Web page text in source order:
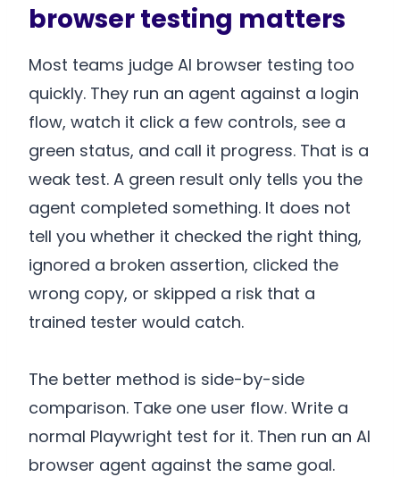
browser testing matters
Most teams judge AI browser testing too
quickly. They run an agent against a login
flow, watch it click a few controls, see a
green status, and call it progress. That is a
weak test. A green result only tells you the
agent completed something. It does not
tell you whether it checked the right thing,
ignored a broken assertion, clicked the
wrong copy, or skipped a risk that a
trained tester would catch.
The better method is side-by-side
comparison. Take one user flow. Write a
normal Playwright test for it. Then run an AI
browser agent against the same goal.